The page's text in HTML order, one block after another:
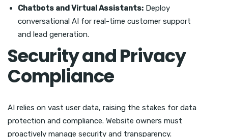
Chatbots and Virtual Assistants: Deploy
conversational AI for real-time customer support
and lead generation.
Security and Privacy
Compliance
AI relies on vast user data, raising the stakes for data
protection and compliance. Website owners must
proactively manage security and transparency.